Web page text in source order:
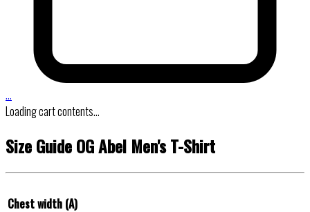
…
Loading cart contents...
Size Guide OG Abel Men's T-Shirt
Chest width (A)